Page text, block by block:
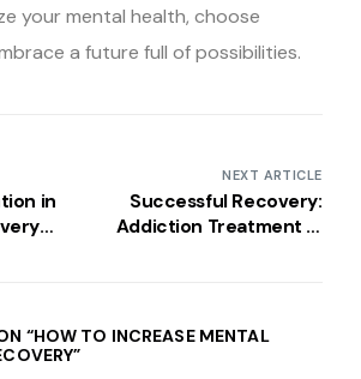
your mental health, choose
a future full of possibilities.
in
NEXT ARTICLE
Successful Recovery:
Addiction Treatment in
“HOW TO INCREASE MENTAL
”